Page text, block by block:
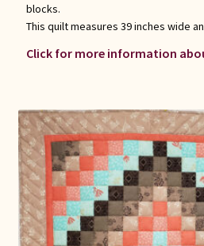
blocks.
This quilt measures 39 inches wide
Click for more information